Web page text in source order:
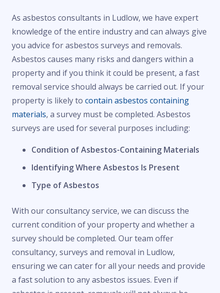
As asbestos consultants in Ludlow, we have expert
knowledge of the entire industry and can always give
you advice for asbestos surveys and removals.
Asbestos causes many risks and dangers within a
property and if you think it could be present, a fast
removal service should always be carried out. If your
property is likely to contain asbestos containing
materials, a survey must be completed. Asbestos
surveys are used for several purposes including:
Condition of Asbestos-Containing Materials
Identifying Where Asbestos Is Present
Type of Asbestos
With our consultancy service, we can discuss the
current condition of your property and whether a
survey should be completed. Our team offer
consultancy, surveys and removal in Ludlow,
ensuring we can cater for all your needs and provide
a fast solution to any asbestos issues. Even if